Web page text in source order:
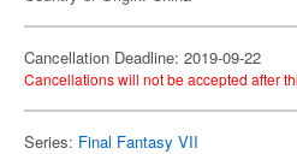
Cancellation Deadline: 2019-09-22
Cancellations will not be accepted after
Series: Final Fantasy VII